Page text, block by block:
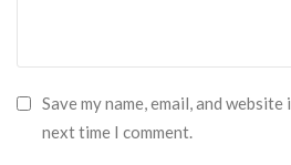
Save my name, email, and
next time I comment.